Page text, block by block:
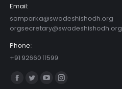
Email:
samparka@swadeshishodh.org
orgsecretary@swadeshishodh.org
Phone:
+91 92660 11599
Find us on:
Facebook
Twitter YouTubeInstagram